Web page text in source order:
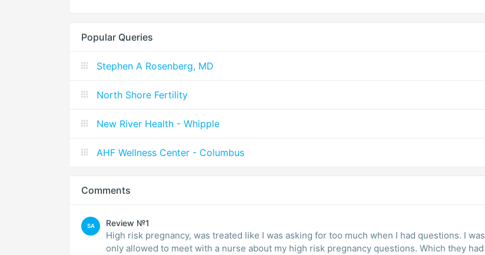
Popular Queries
Stephen A Rosenberg, MD
North Shore Fertility
New River Health - Whipple
AHF Wellness Center - Columbus
Comments
SA Review №1
High risk pregnancy, was treated like I was asking for too much when I had questions. I was
only allowed to meet with a nurse about my high risk pregnancy questions. Which they had